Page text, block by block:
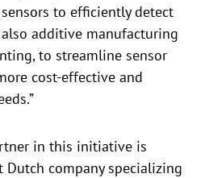
to efficiently detect
additive manufacturing
to streamline sensor
cost-effective and
in this initiative is
Dutch company specializing